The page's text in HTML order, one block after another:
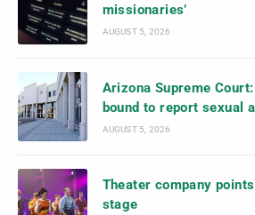
missionaries’
AUGUST 5, 2026
Arizona Supreme
bound to report sexual
AUGUST 5, 2026
Theater company
stage